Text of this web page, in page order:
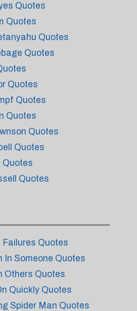
Quotes
Quotes
Quotes
Quotes
Quotes
Quotes
Quotes
Quotes
Quotes
Quotes
Quotes
Failures Quotes
In Someone Quotes
Others Quotes
Quickly Quotes
Spider Man Quotes